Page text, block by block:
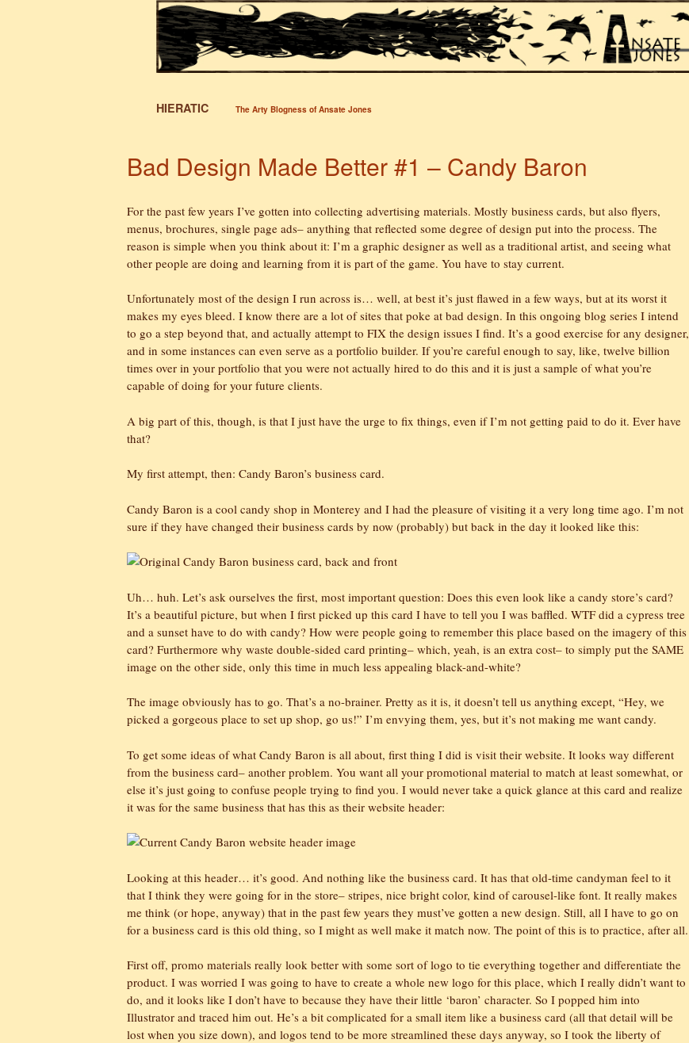
HIERATIC The Arty Blogness of Ansate Jones
Bad Design Made Better #1 – Candy Baron
For the past few years I’ve gotten into collecting advertising materials. Mostly business cards, but also flyers,
menus, brochures, single page ads– anything that reflected some degree of design put into the process. The
reason is simple when you think about it: I’m a graphic designer as well as a traditional artist, and seeing what
other people are doing and learning from it is part of the game. You have to stay current.
Unfortunately most of the design I run across is… well, at best it’s just flawed in a few ways, but at its worst it
makes my eyes bleed. I know there are a lot of sites that poke at bad design. In this ongoing blog series I intend
to go a step beyond that, and actually attempt to FIX the design issues I find. It’s a good exercise for any designer,
and in some instances can even serve as a portfolio builder. If you’re careful enough to say, like, twelve billion
times over in your portfolio that you were not actually hired to do this and it is just a sample of what you’re
capable of doing for your future clients.
A big part of this, though, is that I just have the urge to fix things, even if I’m not getting paid to do it. Ever have
that?
My first attempt, then: Candy Baron’s business card.
Candy Baron is a cool candy shop in Monterey and I had the pleasure of visiting it a very long time ago. I’m not
sure if they have changed their business cards by now (probably) but back in the day it looked like this:
Uh… huh. Let’s ask ourselves the first, most important question: Does this even look like a candy store’s card?
It’s a beautiful picture, but when I first picked up this card I have to tell you I was baffled. WTF did a cypress tree
and a sunset have to do with candy? How were people going to remember this place based on the imagery of this
card? Furthermore why waste double-sided card printing– which, yeah, is an extra cost– to simply put the SAME
image on the other side, only this time in much less appealing black-and-white?
The image obviously has to go. That’s a no-brainer. Pretty as it is, it doesn’t tell us anything except, “Hey, we
picked a gorgeous place to set up shop, go us!” I’m envying them, yes, but it’s not making me want candy.
To get some ideas of what Candy Baron is all about, first thing I did is visit their website. It looks way different
from the business card– another problem. You want all your promotional material to match at least somewhat, or
else it’s just going to confuse people trying to find you. I would never take a quick glance at this card and realize
it was for the same business that has this as their website header:
Looking at this header… it’s good. And nothing like the business card. It has that old-time candyman feel to it
that I think they were going for in the store– stripes, nice bright color, kind of carousel-like font. It really makes
me think (or hope, anyway) that in the past few years they must’ve gotten a new design. Still, all I have to go on
for a business card is this old thing, so I might as well make it match now. The point of this is to practice, after all.
First off, promo materials really look better with some sort of logo to tie everything together and differentiate the
product. I was worried I was going to have to create a whole new logo for this place, which I really didn’t want to
do, and it looks like I don’t have to because they have their little ‘baron’ character. So I popped him into
Illustrator and traced him out. He’s a bit complicated for a small item like a business card (all that detail will be
lost when you size down), and logos tend to be more streamlined these days anyway, so I took the liberty of